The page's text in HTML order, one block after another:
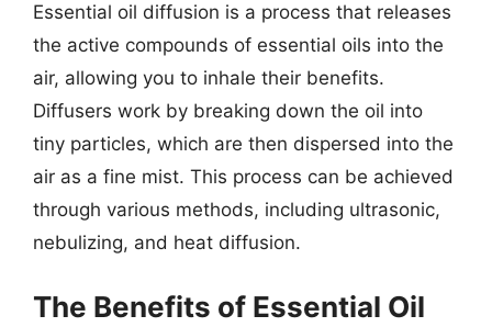
Essential oil diffusion is a process that releases
the active compounds of essential oils into the
air, allowing you to inhale their benefits.
Diffusers work by breaking down the oil into
tiny particles, which are then dispersed into the
air as a fine mist. This process can be achieved
through various methods, including ultrasonic,
nebulizing, and heat diffusion.
The Benefits of Essential Oil